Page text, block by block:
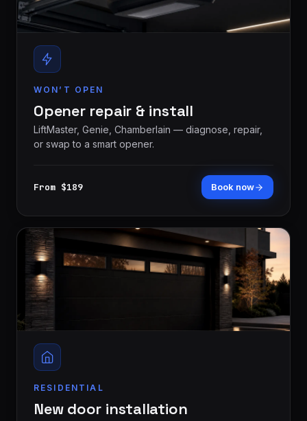
WON’T OPEN
Opener repair & install
LiftMaster, Genie, Chamberlain — diagnose, repair,
or swap to a smart opener.
From $189 Book now
RESIDENTIAL
New door installation